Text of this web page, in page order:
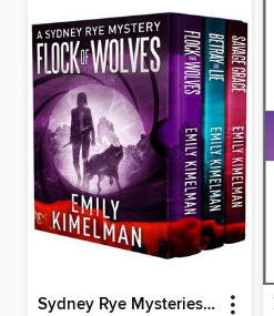
Sydney Rye Mysteries Box Set Books 10-12